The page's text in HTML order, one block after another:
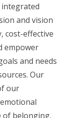
and vision
cost-effective
empower
and needs
Our
our
of belonging.